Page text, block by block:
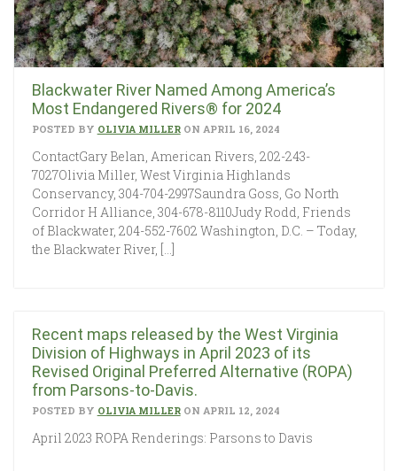
Blackwater River Named Among America’s
Most Endangered Rivers® for 2024
POSTED BY OLIVIA MILLERON APRIL 16, 2024
ContactGary Belan, American Rivers, 202-243-
7027Olivia Miller, West Virginia Highlands
Conservancy, 304-704-2997Saundra Goss, Go North
Corridor H Alliance, 304-678-8110Judy Rodd, Friends
of Blackwater, 204-552-7602 Washington, D.C. – Today,
the Blackwater River, […]
Recent maps released by the West Virginia
Division of Highways in April 2023 of its
Revised Original Preferred Alternative (ROPA)
from Parsons-to-Davis.
POSTED BY OLIVIA MILLERON APRIL 12, 2024
April 2023 ROPA Renderings: Parsons to Davis